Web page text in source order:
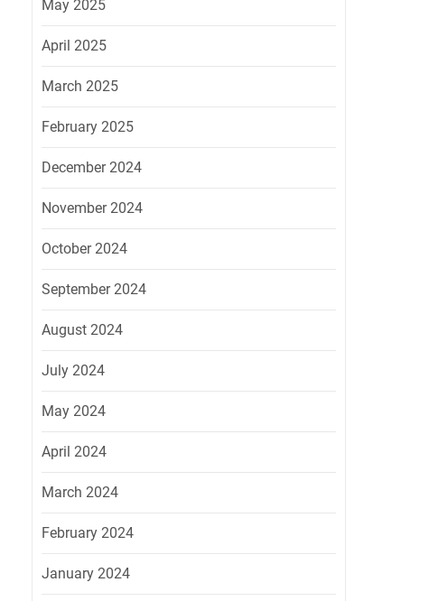
May 2025
April 2025
March 2025
February 2025
December 2024
November 2024
October 2024
September 2024
August 2024
July 2024
May 2024
April 2024
March 2024
February 2024
January 2024